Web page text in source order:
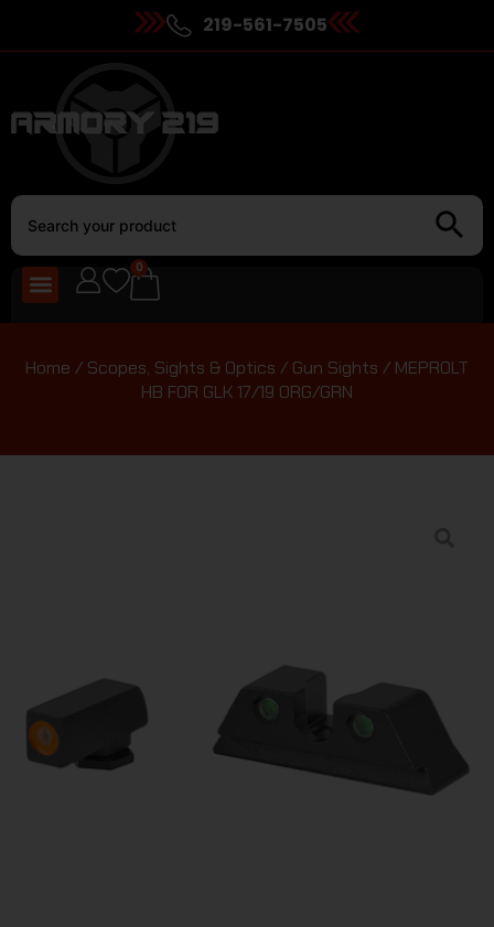
219-561-7505
0
Home / Scopes, Sights & Optics / Gun Sights / MEPROLT
HB FOR GLK 17/19 ORG/GRN